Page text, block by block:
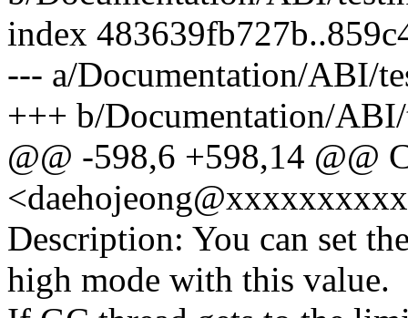
index
--- a/Documentation/ABI/
+++ b/Documentation/
@@ -598,6 +598,14 @@
Description: You can set
high mode with this value.